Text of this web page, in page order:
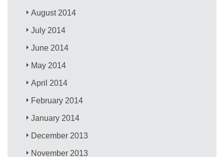
August 2014
July 2014
June 2014
May 2014
April 2014
February 2014
January 2014
December 2013
November 2013